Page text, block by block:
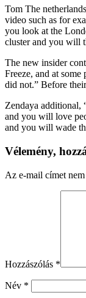
Tom The
video such as for
you look at the
cluster and you will
The new insider
Freeze, and at
did not.” Before
Zendaya additional,
and you will love
and you will wade
Vélemény,
Az e-mail címet
Hozzászólás *
Név *